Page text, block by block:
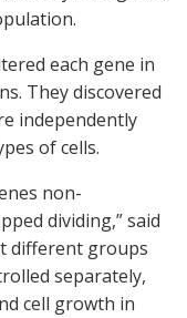
each gene in
They discovered
independently
of cells.
non-
dividing,” said
different groups
separately,
cell growth in